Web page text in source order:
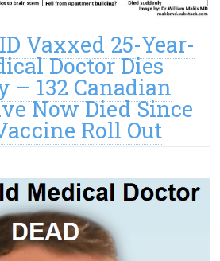
Vaxxed 25-Year-
Doctor Dies
– 132 Canadian
Now Died Since
Roll Out